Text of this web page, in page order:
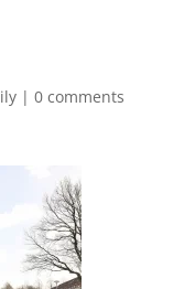
| 0 comments